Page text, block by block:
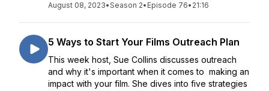
August 08, 2023•Season 2• Episode 76• 21:16
5 Ways to Start Your Films Outreach Plan
This week host, Sue Collins discusses outreach
and why it's important when it comes to making an
impact with your film. She dives into five strategies